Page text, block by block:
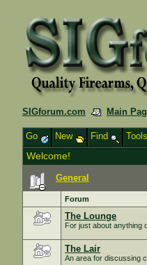
SIGforum.com Main
Go New Find
Welcome!
General
Forum
The Lounge
For just about anything
The Lair
An area for discussing